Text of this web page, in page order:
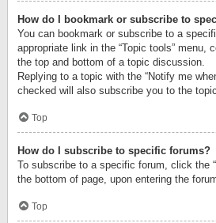
How do I bookmark or subscribe to
You can bookmark or subscribe to a
appropriate link in the “Topic tools” menu,
the top and bottom of a topic discussion.
Replying to a topic with the “Notify me
checked will also subscribe you to the
Top
How do I subscribe to specific forums?
To subscribe to a specific forum, click the
the bottom of page, upon entering the
Top